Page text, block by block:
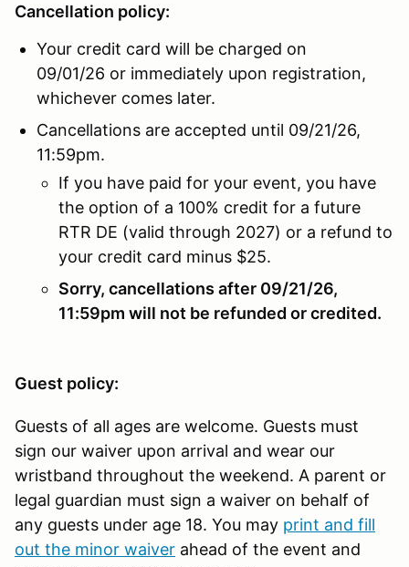
Cancellation policy:
Your credit card will be charged on
09/01/26 or immediately upon registration,
whichever comes later.
Cancellations are accepted until 09/21/26,
11:59pm.
If you have paid for your event, you have
the option of a 100% credit for a future
RTR DE (valid through 2027) or a refund to
your credit card minus $25.
Sorry, cancellations after 09/21/26,
11:59pm will not be refunded or credited.
Guest policy:
Guests of all ages are welcome. Guests must
sign our waiver upon arrival and wear our
wristband throughout the weekend. A parent or
legal guardian must sign a waiver on behalf of
any guests under age 18. You may print and fill
out the minor waiver ahead of the event and